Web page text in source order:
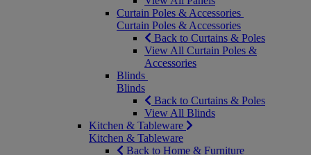
Curtain Poles & Accessories
Curtain Poles & Accessories
Back to Curtains & Poles
View All Curtain Poles &
Accessories
Blinds
Blinds
Back to Curtains & Poles
View All Blinds
Kitchen & Tableware
Kitchen & Tableware
Back to Home & Furniture